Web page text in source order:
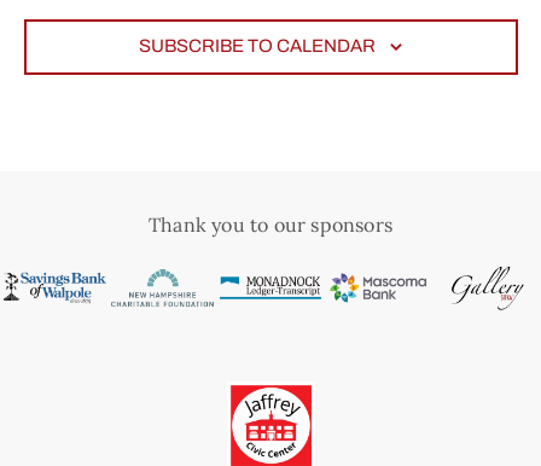
SUBSCRIBE TO CALENDAR
Thank you to our sponsors